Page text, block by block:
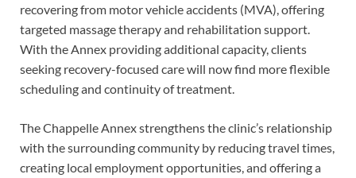
recovering from motor vehicle accidents (MVA), offering
targeted massage therapy and rehabilitation support.
With the Annex providing additional capacity, clients
seeking recovery-focused care will now find more flexible
scheduling and continuity of treatment.
The Chappelle Annex strengthens the clinic’s relationship
with the surrounding community by reducing travel times,
creating local employment opportunities, and offering a